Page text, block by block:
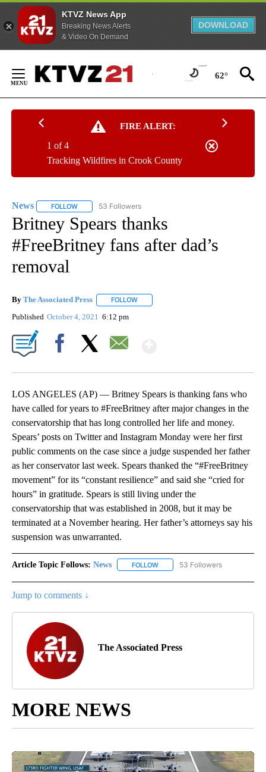
KTVZ News App
Breaking News Alerts
& Video On Demand
DOWNLOAD
Content
62°
FIRE ALERT:
Tracking Wildfires in Crook County
1 of 4
News FOLLOW FOLLOW "NEWS" TO RECEIVE NOTIFICATIONS ABOUT
53 Followers
Britney Spears thanks
#FreeBritney fans after dad’s
removal
By The Associated Press FOLLOW
Published October 4, 2021 6:12 pm
LOS ANGELES (AP) — Britney Spears is thanking fans who
have called for years to #FreeBritney after major changes in the
conservatorship that has long controlled her life and money.
Spears’ posts on Twitter and Instagram Monday were her first
public comments on the case since a judge suspended her father
as her conservator last week. Spears thanked the “#FreeBritney
movement” for its “constant resilience” and said she “cried for
hours” in gratitude. Spears is still living under the
conservatorship that was established in 2008, but it may be
terminated at a November hearing. Her father’s attorneys say his
suspension was unwarranted.
Article Topic Follows: News FOLLOW FOLLOW "NEWS" TO RECEIVE
53 Followers
Jump to comments ↓
The Associated Press
MORE NEWS